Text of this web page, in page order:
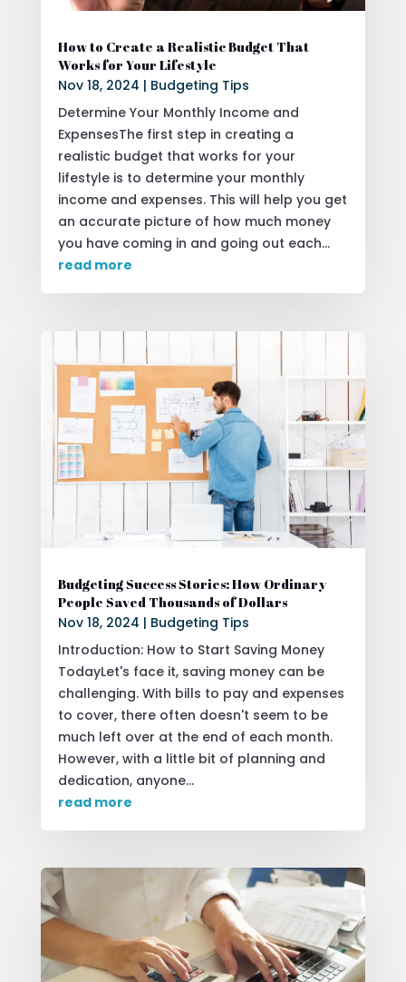
How to Create a Realistic Budget That
Works for Your Lifestyle
Nov 18, 2024 | Budgeting Tips
Determine Your Monthly Income and
ExpensesThe first step in creating a
realistic budget that works for your
lifestyle is to determine your monthly
income and expenses. This will help you get
an accurate picture of how much money
you have coming in and going out each...
read more
Budgeting Success Stories: How Ordinary
People Saved Thousands of Dollars
Nov 18, 2024 | Budgeting Tips
Introduction: How to Start Saving Money
TodayLet's face it, saving money can be
challenging. With bills to pay and expenses
to cover, there often doesn't seem to be
much left over at the end of each month.
However, with a little bit of planning and
dedication, anyone...
read more